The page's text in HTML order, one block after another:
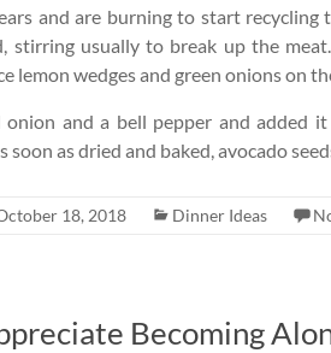
and are burning to start
stirring usually to break up the
lemon wedges and green onions on
onion and a bell pepper and added
soon as dried and baked, avocado
18, 2018 Dinner Ideas
Becoming